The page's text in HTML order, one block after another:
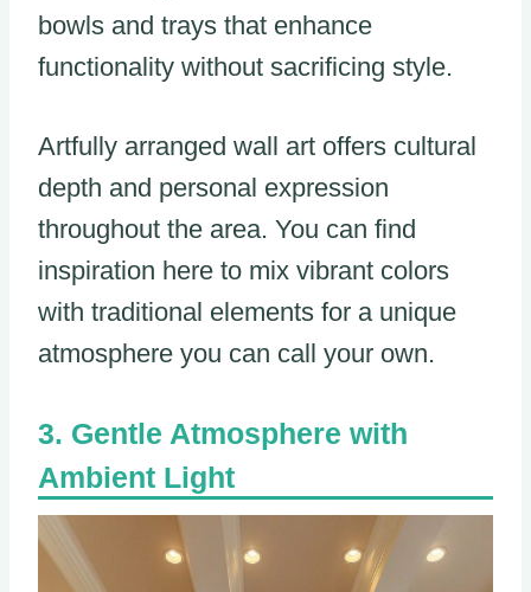
bowls and trays that enhance
functionality without sacrificing style.
Artfully arranged wall art offers cultural
depth and personal expression
throughout the area. You can find
inspiration here to mix vibrant colors
with traditional elements for a unique
atmosphere you can call your own.
Gentle Atmosphere with
Ambient Light